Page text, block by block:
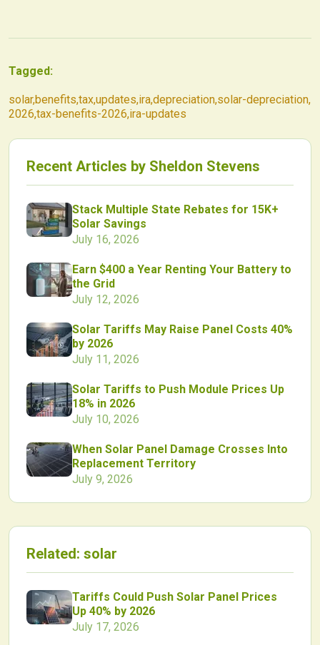
Tagged:
solar,benefits,tax,updates,ira,depreciation,solar-depreciation,
2026,tax-benefits-2026,ira-updates
Recent Articles by Sheldon Stevens
Stack Multiple State Rebates for 15K+
Solar Savings
July 16, 2026
Earn $400 a Year Renting Your Battery to
the Grid
July 12, 2026
Solar Tariffs May Raise Panel Costs 40%
by 2026
July 11, 2026
Solar Tariffs to Push Module Prices Up
18% in 2026
July 10, 2026
When Solar Panel Damage Crosses Into
Replacement Territory
July 9, 2026
Related: solar
Tariffs Could Push Solar Panel Prices
Up 40% by 2026
July 17, 2026